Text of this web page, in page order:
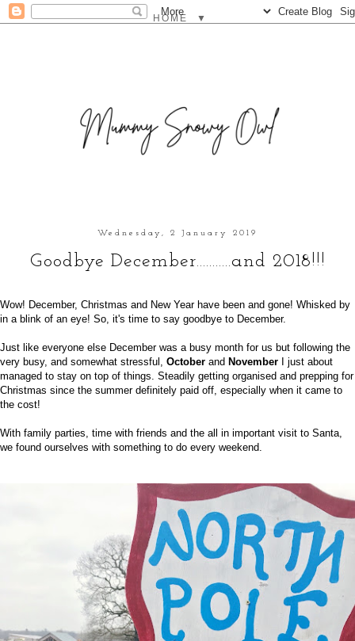
▼
Wednesday, 2 January 2019
Goodbye December...........and 2018!!!
Wow! December, Christmas and New Year have been and gone! Whisked by
in a blink of an eye! So, it's time to say goodbye to December.
Just like everyone else December was a busy month for us but following the
very busy, and somewhat stressful, October and November I just about
managed to stay on top of things. Steadily getting organised and prepping for
Christmas since the summer definitely paid off, especially when it came to
the cost!
With family parties, time with friends and the all in important visit to Santa,
we found ourselves with something to do every weekend.